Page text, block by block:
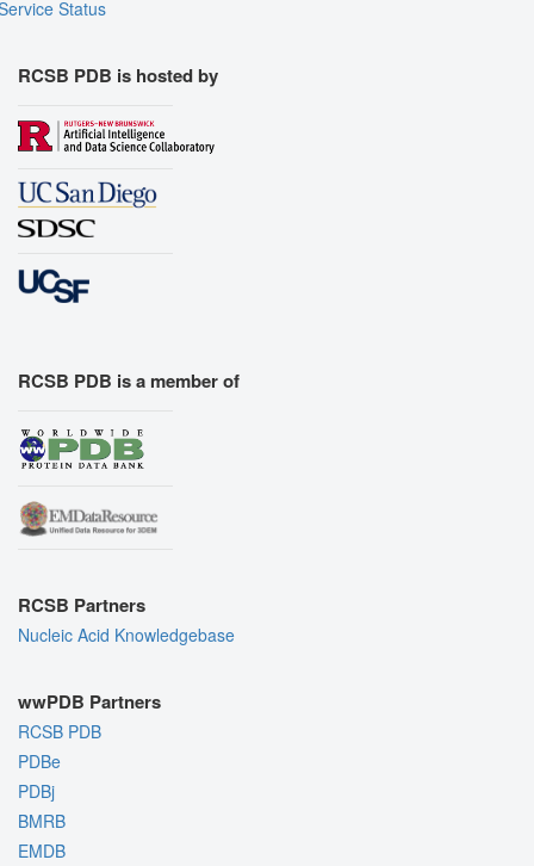
Status
RCSB PDB is hosted by
RCSB PDB is a member of
RCSB Partners
Nucleic Acid Knowledgebase
wwPDB Partners
RCSB PDB
PDBe
PDBj
BMRB
EMDB